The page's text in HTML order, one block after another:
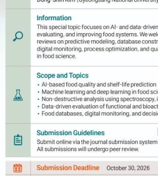
& Copyright▼
2022; Revised:Dec 26, 2022; Accepted:
Feb 28, 2023
Aspergillus oryzaeand
cannot be clearly identified by
of the internal transcribed spacer
ribonucleic acid (18S rRNA)
aimed to compare the accuracy